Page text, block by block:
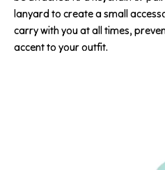
lanyard to create a small
carry with you at all times,
accent to your outfit.